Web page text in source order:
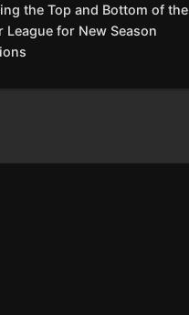
the Top and Bottom of the
League for New Season